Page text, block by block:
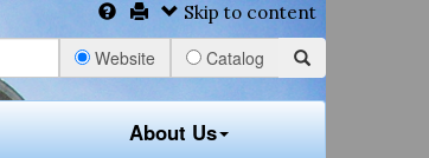
Skip to content
Website Catalog
About Us